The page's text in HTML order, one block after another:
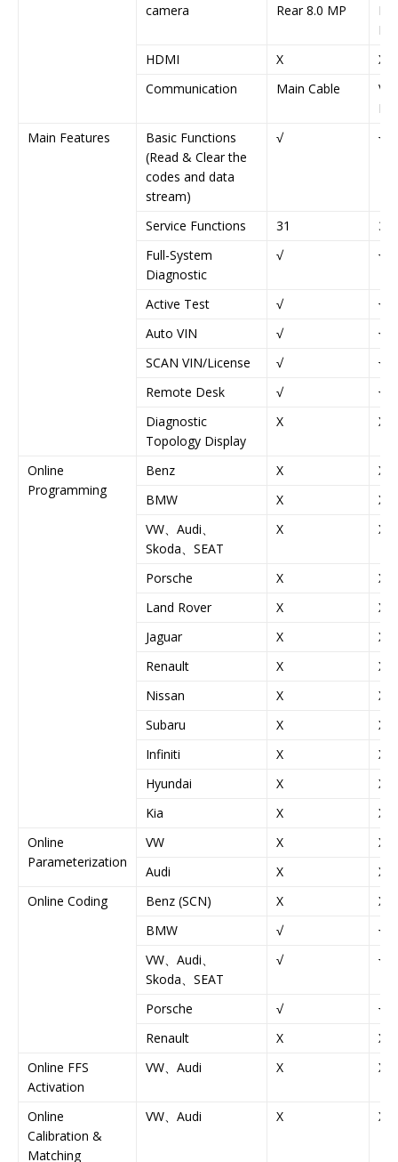
camera
Rear 8.0 MP
MP
HDMI
X
X
Communication
Main Cable
IV)
Main Features
Basic Functions
(Read & Clear the
codes and data
stream)
√ √
Service Functions 31
37
Full-System
Diagnostic
√ √
Active Test √
√
Auto VIN
√
√
SCAN VIN/License
√
√
Remote Desk
√
√
Diagnostic
Topology Display
X X
Online
Programming
Benz X
X
BMW
X
X
VW、Audi、
Skoda、SEAT
X X
Porsche X
X
Land Rover
X
X
Jaguar
X
X
Renault
X
X
Nissan
X
X
Subaru
X
X
Infiniti
X
X
Hyundai
X
X
Kia
X
X
Online
Parameterization
VW X
X
Audi
X
X
Online Coding
Benz (SCN) X
X
BMW
√
√
VW、Audi、
Skoda、SEAT
√ √
Porsche √
√
Renault
X
X
Online FFS
Activation
VW、Audi X X
Online
Calibration &
Matching
VW、Audi X X